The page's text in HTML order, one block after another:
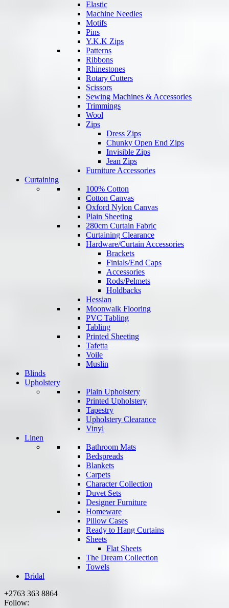
Elastic
Machine Needles
Motifs
Pins
Y.K.K Zips
Patterns
Ribbons
Rhinestones
Rotary Cutters
Scissors
Sewing Machines & Accessories
Trimmings
Wool
Zips
Dress Zips
Chunky Open End Zips
Invisible Zips
Jean Zips
Furniture Accessories
Curtaining
100% Cotton
Cotton Canvas
Oxford Nylon Canvas
Plain Sheeting
280cm Curtain Fabric
Curtaining Clearance
Hardware/Curtain Accessories
Brackets
Finials/End Caps
Accessories
Rods/Pelmets
Holdbacks
Hessian
Moonwalk Flooring
PVC Tabling
Tabling
Printed Sheeting
Tafetta
Voile
Muslin
Blinds
Upholstery
Plain Upholstery
Printed Upholstery
Tapestry
Upholstery Clearance
Vinyl
Linen
Bathroom Mats
Bedspreads
Blankets
Carpets
Character Collection
Duvet Sets
Designer Furniture
Homeware
Pillow Cases
Ready to Hang Curtains
Sheets
Flat Sheets
The Dream Collection
Towels
Bridal
+2763 363 8864
Follow: